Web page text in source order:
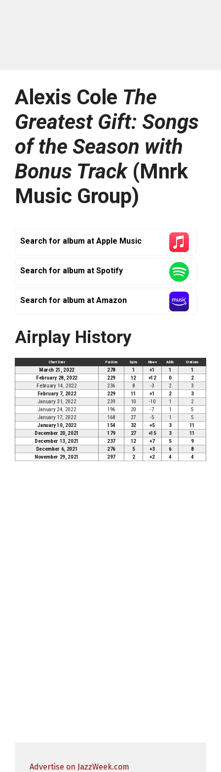
Alexis Cole The
Greatest Gift: Songs
of the Season with
Bonus Track(Mnrk
Music Group)
Search for album at Apple Music
Search for album at Spotify
Search for album at Amazon
Airplay History
Chart Date Position Spins Move Adds Stations
March 21, 2022 278 1 +1 1
1
February 28, 2022
229 12 +12 0
2
February 14, 2022
236 8 -3 2
3
February 7, 2022
229 11 +1 2
3
January 31, 2022
239 10 -10 1
2
January 24, 2022
196 20 -7 1
5
January 17, 2022
168 27 -5 1
5
January 10, 2022
154 32 +5 3
11
December 20, 2021
179 27 +15 3
11
December 13, 2021
237 12 +7 5
9
December 6, 2021
276 5 +3 6
8
November 29, 2021
297 2 +2 4 4
Advertise on JazzWeek.com